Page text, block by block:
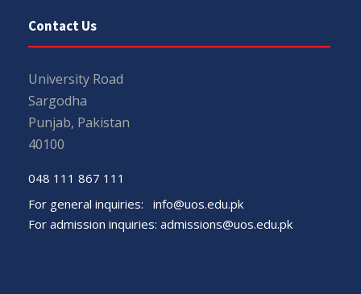
Contact Us
University Road
Sargodha
Punjab, Pakistan
40100
048 111 867 111
For general inquiries: info@uos.edu.pk
For admission inquiries: admissions@uos.edu.pk